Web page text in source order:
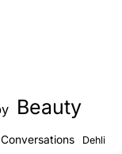
Beauty
Conversations Dehli